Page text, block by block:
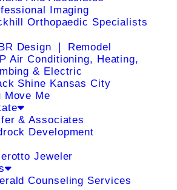
Imaging
Orthopaedic Specialists
Design ❘ Remodel
Air Conditioning, Heating,
& Electric
Shine Kansas City
Move Me
& Associates
Development
Jeweler
Counseling Services